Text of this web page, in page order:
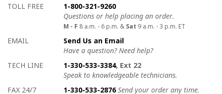
How to contact us
Details on ways to contact us
TOLL FREE
1-800-321-9260
Questions or help placing an order.
M - F 8 a.m. - 6 p.m. & Sat 9 a.m. - 3 p.m. ET
EMAIL
Send Us an Email
Have a question? Need help?
TECH LINE
1-330-533-3384, Ext 22
Speak to knowledgeable technicians.
FAX 24/7
1-330-533-2876 Send your order any time.